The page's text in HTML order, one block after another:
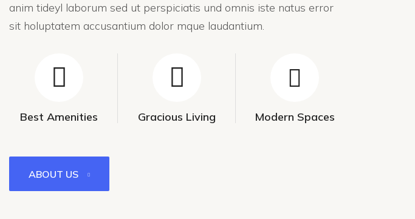
anim tideyl laborum sed ut perspiciatis und omnis iste natus error
sit holuptatem accusantium dolor mque laudantium.
Best Amenities Gracious Living Modern Spaces
ABOUT US